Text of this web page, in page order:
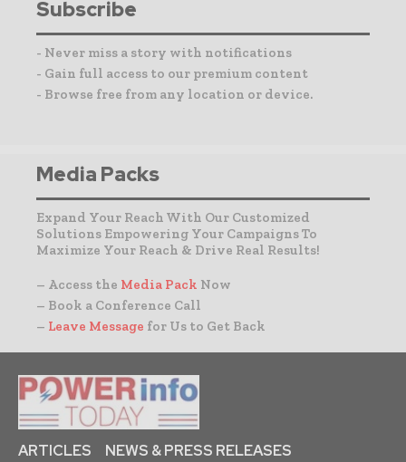
Subscribe
- Never miss a story with notifications
- Gain full access to our premium content
- Browse free from any location or device.
Media Packs
Expand Your Reach With Our Customized
Solutions Empowering Your Campaigns To
Maximize Your Reach & Drive Real Results!
– Access the Media Pack Now
– Book a Conference Call
– Leave Message for Us to Get Back
ARTICLES
NEWS & PRESS RELEASES